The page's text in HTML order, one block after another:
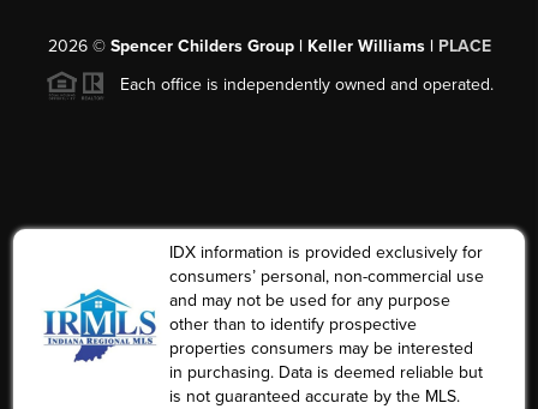
2026© Spencer Childers Group | Keller Williams | PLACE
Each office is independently owned and operated.
IDX information is provided exclusively for
consumers’ personal, non-commercial use
and may not be used for any purpose
other than to identify prospective
properties consumers may be interested
in purchasing. Data is deemed reliable but
is not guaranteed accurate by the MLS.